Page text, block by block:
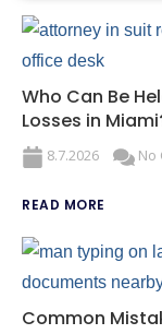
Who Can Be
Losses in
8.7.2026 No
READ MORE
Common